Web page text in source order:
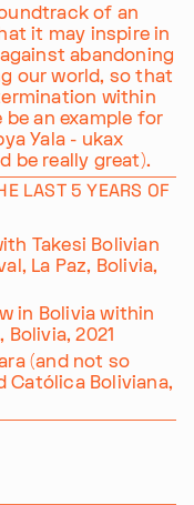
of an
it may inspire in
abandoning
our world, so that
within
an example for
Yala - ukax
be really great).
LAST 5 YEARS OF
Takesi Bolivian
La Paz, Bolivia,
in Bolivia within
2021
(and not so
Católica Boliviana,